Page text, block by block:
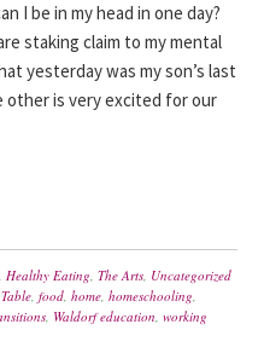
I be in my head in one day?
staking claim to my mental
yesterday was my son’s last
other is very excited for our
,Healthy Eating,The Arts, Uncategorized
,food,home,homeschooling,
, Waldorf education,working